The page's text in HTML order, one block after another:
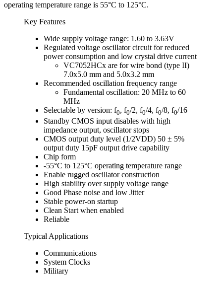
operating temperature range is 55°C to 125°C.
Key Features
Wide supply voltage range: 1.60 to 3.63V
Regulated voltage oscillator circuit for reduced
power consumption and low crystal drive current
VC7052HCx are for wire bond (type II)
7.0x5.0 mm and 5.0x3.2 mm
Recommended oscillation frequency range
Fundamental oscillation: 20 MHz to 60
MHz
Selectable by version: f0, f0/2, f0/4, f0/8, f0/16
Standby CMOS input disables with high
impedance output, oscillator stops
CMOS output duty level (1/2VDD) 50 ± 5%
output duty 15pF output drive capability
Chip form
-55°C to 125°C operating temperature range
Enable rugged oscillator construction
High stability over supply voltage range
Good Phase noise and low Jitter
Stable power-on startup
Clean Start when enabled
Reliable
Typical Applications
Communications
System Clocks
Military